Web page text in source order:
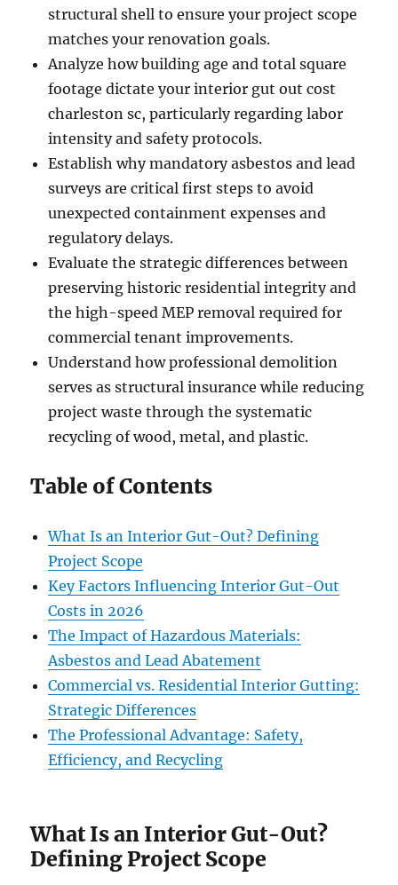
structural shell to ensure your project scope
matches your renovation goals.
Analyze how building age and total square
footage dictate your interior gut out cost
charleston sc, particularly regarding labor
intensity and safety protocols.
Establish why mandatory asbestos and lead
surveys are critical first steps to avoid
unexpected containment expenses and
regulatory delays.
Evaluate the strategic differences between
preserving historic residential integrity and
the high-speed MEP removal required for
commercial tenant improvements.
Understand how professional demolition
serves as structural insurance while reducing
project waste through the systematic
recycling of wood, metal, and plastic.
Table of Contents
What Is an Interior Gut-Out? Defining
Project Scope
Key Factors Influencing Interior Gut-Out
Costs in 2026
The Impact of Hazardous Materials:
Asbestos and Lead Abatement
Commercial vs. Residential Interior Gutting:
Strategic Differences
The Professional Advantage: Safety,
Efficiency, and Recycling
What Is an Interior Gut-Out?
Defining Project Scope